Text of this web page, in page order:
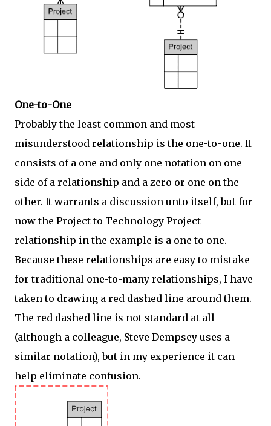
One-to-One
Probably the least common and most
misunderstood relationship is the one-to-one. It
consists of a one and only one notation on one
side of a relationship and a zero or one on the
other. It warrants a discussion unto itself, but for
now the Project to Technology Project
relationship in the example is a one to one.
Because these relationships are easy to mistake
for traditional one-to-many relationships, I have
taken to drawing a red dashed line around them.
The red dashed line is not standard at all
(although a colleague, Steve Dempsey uses a
similar notation), but in my experience it can
help eliminate confusion.